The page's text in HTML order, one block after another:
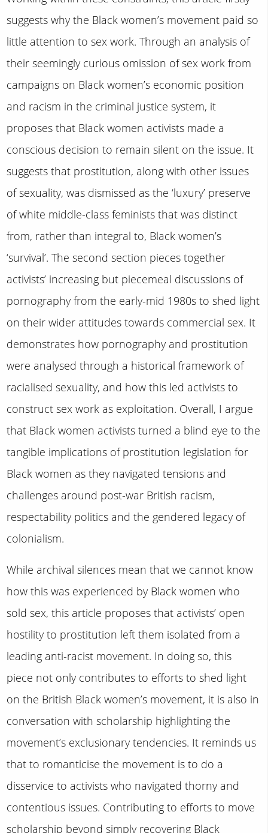
suggests why the Black women’s movement paid so
little attention to sex work. Through an analysis of
their seemingly curious omission of sex work from
campaigns on Black women’s economic position
and racism in the criminal justice system, it
proposes that Black women activists made a
conscious decision to remain silent on the issue. It
suggests that prostitution, along with other issues
of sexuality, was dismissed as the ‘luxury’ preserve
of white middle-class feminists that was distinct
from, rather than integral to, Black women’s
‘survival’. The second section pieces together
activists’ increasing but piecemeal discussions of
pornography from the early-mid 1980s to shed light
on their wider attitudes towards commercial sex. It
demonstrates how pornography and prostitution
were analysed through a historical framework of
racialised sexuality, and how this led activists to
construct sex work as exploitation. Overall, I argue
that Black women activists turned a blind eye to the
tangible implications of prostitution legislation for
Black women as they navigated tensions and
challenges around post-war British racism,
respectability politics and the gendered legacy of
colonialism.
While archival silences mean that we cannot know
how this was experienced by Black women who
sold sex, this article proposes that activists’ open
hostility to prostitution left them isolated from a
leading anti-racist movement. In doing so, this
piece not only contributes to efforts to shed light
on the British Black women’s movement, it is also in
conversation with scholarship highlighting the
movement’s exclusionary tendencies. It reminds us
that to romanticise the movement is to do a
disservice to activists who navigated thorny and
contentious issues. Contributing to efforts to move
scholarship beyond simply recovering Black